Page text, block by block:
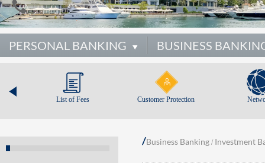
PERSONAL BANKING BUSINESS
List of Fees Customer Protection
/Business Banking / Investment